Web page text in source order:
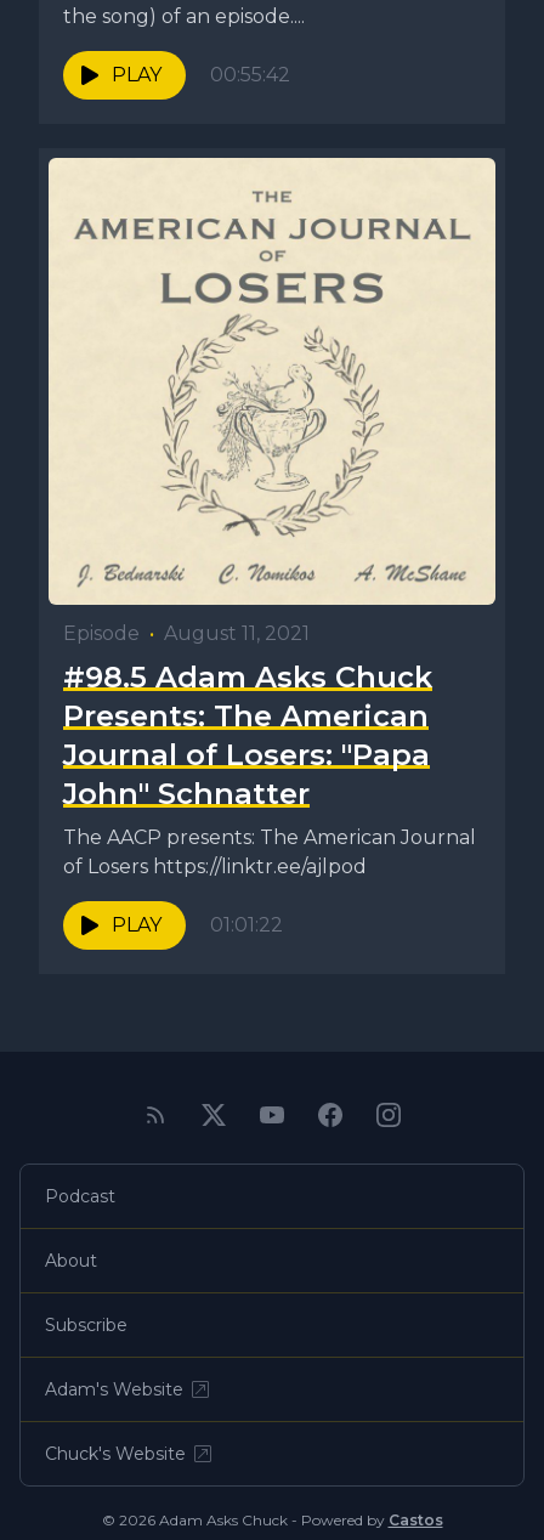
the song) of an episode....
PLAY 00:55:42
Episode • August 11, 2021
#98.5 Adam Asks Chuck
Presents: The American
Journal of Losers: "Papa
John" Schnatter
The AACP presents: The American Journal
of Losers https://linktr.ee/ajlpod
PLAY 01:01:22
Podcast
About
Subscribe
Adam's Website
Chuck's Website
© 2026 Adam Asks Chuck - Powered by Castos